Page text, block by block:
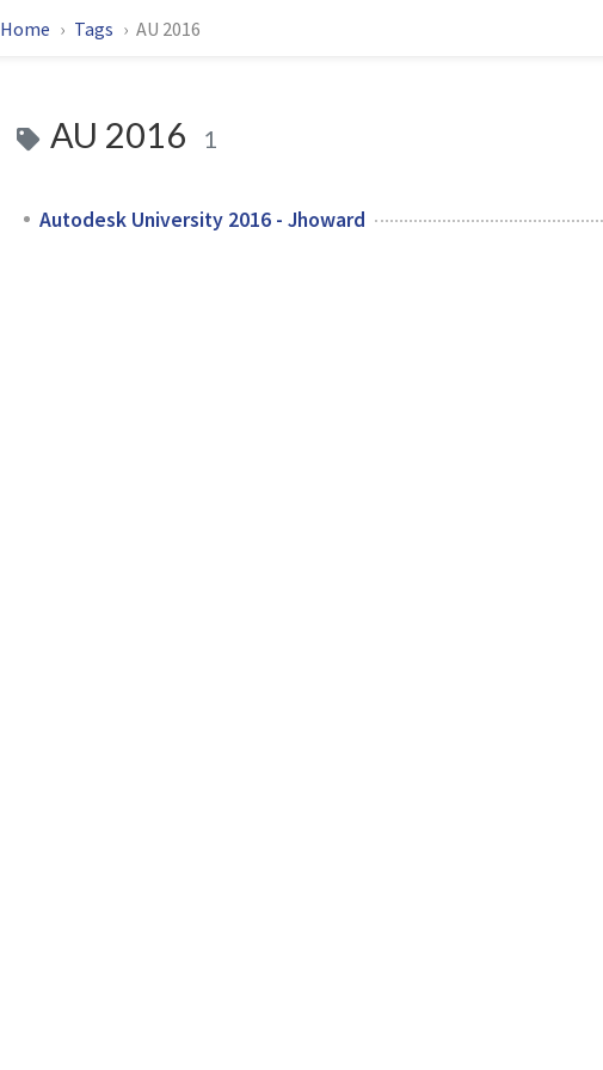
Home Tags AU 2016
AU 2016 1
Autodesk University 2016 - Jhoward